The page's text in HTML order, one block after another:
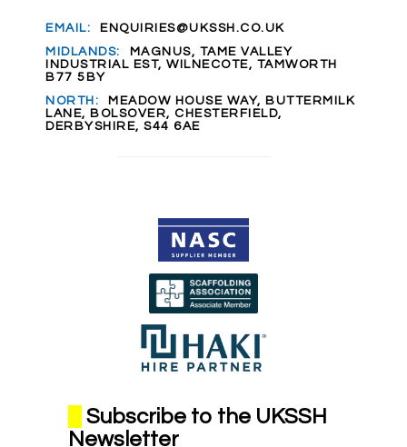
EMAIL:
ENQUIRIES@UKSSH.CO.UK
MIDLANDS:
MAGNUS, TAME VALLEY
INDUSTRIAL EST, WILNECOTE, TAMWORTH
B77 5BY
NORTH:
MEADOW HOUSE WAY, BUTTERMILK
LANE, BOLSOVER, CHESTERFIELD,
DERBYSHIRE, S44 6AE
Subscribe to the UKSSH
Newsletter